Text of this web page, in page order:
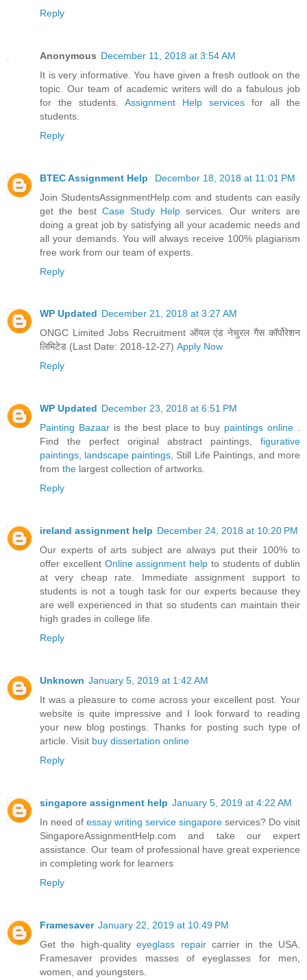
Reply
Anonymous December 11, 2018 at 3:54 AM
It is very informative. You have given a fresh outlook on the
topic. Our team of academic writers will do a fabulous job
for the students. Assignment Help services for all the
students.
Reply
BTEC Assignment Help
December 18, 2018 at 11:01 PM
Join StudentsAssignmentHelp.com and students can easily
get the best Case Study Help services. Our writers are
doing a great job by satisfying all your academic needs and
all your demands. You will always receive 100% plagiarism
free work from our team of experts.
Reply
WP Updated December 21, 2018 at 3:27 AM
ONGC Limited Jobs Recruitment ऑयल एंड नेचुरल गैस कॉर्पोरेशन
लिमिटेड (Last Date: 2018-12-27) Apply Now
Reply
WP Updated December 23, 2018 at 6:51 PM
Painting Bazaar is the best place to buy paintings online .
Find the perfect original abstract paintings, figurative
paintings, landscape paintings, Still Life Paintings, and more
from the largest collection of artworks.
Reply
ireland assignment help December 24, 2018 at 10:20 PM
Our experts of arts subject are always put their 100% to
offer excellent Online assignment help to students of dublin
at very cheap rate. Immediate assignment support to
students is not a tough task for our experts because they
are well experienced in that so students can maintain their
high grades in college life.
Reply
Unknown January 5, 2019 at 1:42 AM
It was a pleasure to come across your excellent post. Your
website is quite impressive and I look forward to reading
your new blog postings. Thanks for posting such type of
article. Visit buy dissertation online
Reply
singapore assignment help January 5, 2019 at 4:22 AM
In need of essay writing service singapore services? Do visit
SingaporeAssignmentHelp.com and take our expert
assistance. Our team of professional have great experience
in completing work for learners
Reply
Framesaver January 22, 2019 at 10:49 PM
Get the high-qualityeyeglass repaircarrier in the USA.
Framesaver provides masses of eyeglasses for men,
women, and youngsters.